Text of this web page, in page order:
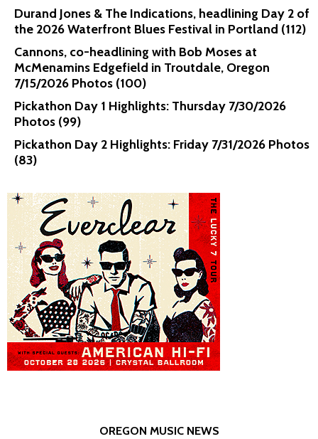
Durand Jones & The Indications, headlining Day 2 of
the 2026 Waterfront Blues Festival in Portland (112)
Cannons, co-headlining with Bob Moses at
McMenamins Edgefield in Troutdale, Oregon
7/15/2026 Photos (100)
Pickathon Day 1 Highlights: Thursday 7/30/2026
Photos (99)
Pickathon Day 2 Highlights: Friday 7/31/2026 Photos
(83)
OREGON MUSIC NEWS